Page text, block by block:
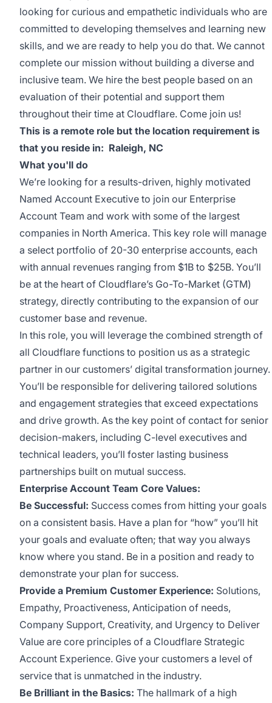
looking for curious and empathetic individuals who are
committed to developing themselves and learning new
skills, and we are ready to help you do that. We cannot
complete our mission without building a diverse and
inclusive team. We hire the best people based on an
evaluation of their potential and support them
throughout their time at Cloudflare. Come join us!
This is a remote role but the location requirement is
that you reside in: Raleigh, NC
What you'll do
We’re looking for a results-driven, highly motivated
Named Account Executive to join our Enterprise
Account Team and work with some of the largest
companies in North America. This key role will manage
a select portfolio of 20-30 enterprise accounts, each
with annual revenues ranging from $1B to $25B. You’ll
be at the heart of Cloudflare’s Go-To-Market (GTM)
strategy, directly contributing to the expansion of our
customer base and revenue.
In this role, you will leverage the combined strength of
all Cloudflare functions to position us as a strategic
partner in our customers’ digital transformation journey.
You’ll be responsible for delivering tailored solutions
and engagement strategies that exceed expectations
and drive growth. As the key point of contact for senior
decision-makers, including C-level executives and
technical leaders, you’ll foster lasting business
partnerships built on mutual success.
Enterprise Account Team Core Values:
Be Successful: Success comes from hitting your goals
on a consistent basis. Have a plan for “how” you’ll hit
your goals and evaluate often; that way you always
know where you stand. Be in a position and ready to
demonstrate your plan for success.
Provide a Premium Customer Experience: Solutions,
Empathy, Proactiveness, Anticipation of needs,
Company Support, Creativity, and Urgency to Deliver
Value are core principles of a Cloudflare Strategic
Account Experience. Give your customers a level of
service that is unmatched in the industry.
Be Brilliant in the Basics: The hallmark of a high